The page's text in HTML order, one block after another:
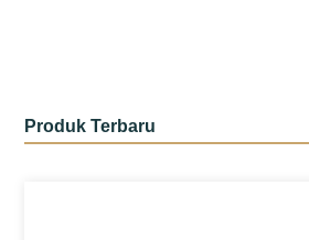
Produk Terbaru